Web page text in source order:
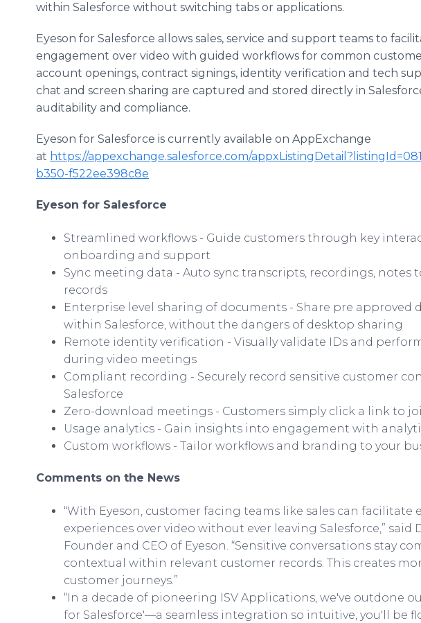
within Salesforce without switching tabs or applications.
Eyeson for Salesforce allows sales, service and support teams to
engagement over video with guided workflows for common
account openings, contract signings, identity verification and tech
chat and screen sharing are captured and stored directly in
auditability and compliance.
Eyeson for Salesforce is currently available on AppExchange
at https://appexchange.salesforce.com/
b350-f522ee398c8e
Eyeson for Salesforce
Streamlined workflows - Guide customers through key
onboarding and support
Sync meeting data - Auto sync transcripts, recordings, notes
records
Enterprise level sharing of documents - Share pre approved
within Salesforce, without the dangers of desktop sharing
Remote identity verification - Visually validate IDs and
during video meetings
Compliant recording - Securely record sensitive customer
Salesforce
Zero-download meetings - Customers simply click a link to
Usage analytics - Gain insights into engagement with
Custom workflows - Tailor workflows and branding to your
Comments on the News
“With Eyeson, customer facing teams like sales can
experiences over video without ever leaving Salesforce,” said
Founder and CEO of Eyeson. “Sensitive conversations stay
contextual within relevant customer records. This creates
customer journeys.”
“In a decade of pioneering ISV Applications, we've outdone
for Salesforce'—a seamless integration so intuitive, you'll be